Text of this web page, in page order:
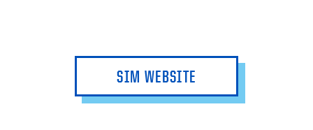
SIM WEBSITE